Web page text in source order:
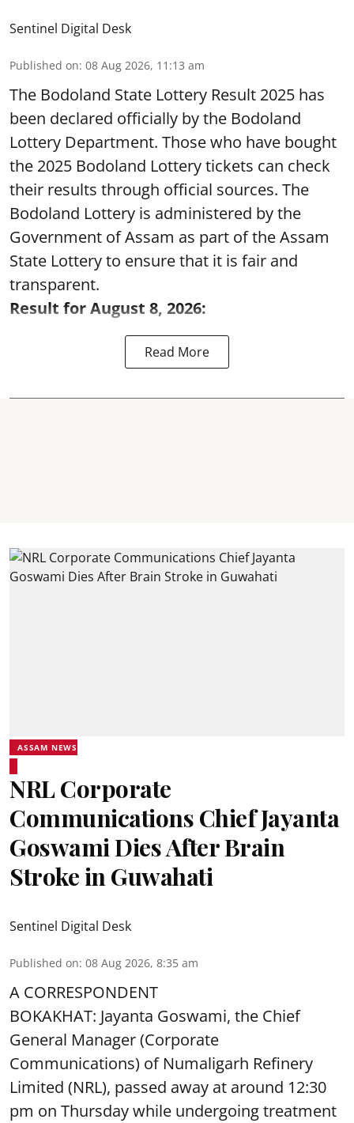
Sentinel Digital Desk
Published on: 08 Aug 2026, 11:13 am
The Bodoland State Lottery Result 2025 has
been declared officially by the Bodoland
Lottery Department. Those who have bought
the 2025 Bodoland Lottery tickets can check
their results through official sources. The
Bodoland Lottery is administered by the
Government of Assam as part of the Assam
State Lottery to ensure that it is fair and
transparent.
Result for August 8, 2026:
Read More
ASSAM NEWS
NRL Corporate
Communications Chief Jayanta
Goswami Dies After Brain
Stroke in Guwahati
Sentinel Digital Desk
Published on: 08 Aug 2026, 8:35 am
A CORRESPONDENT
BOKAKHAT: Jayanta Goswami, the Chief
General Manager (Corporate
Communications) of Numaligarh Refinery
Limited (NRL), passed away at around 12:30
pm on Thursday while undergoing treatment